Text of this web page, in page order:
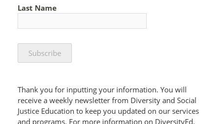
Last Name
Thank you for inputting your information. You will
receive a weekly newsletter from Diversity and Social
Justice Education to keep you updated on our services
and programs. For more information on DiversityEd,